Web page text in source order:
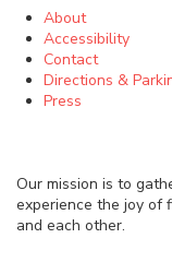
About
Accessibility
Contact
Directions &
Press
Our mission is to
experience the joy of
and each other.